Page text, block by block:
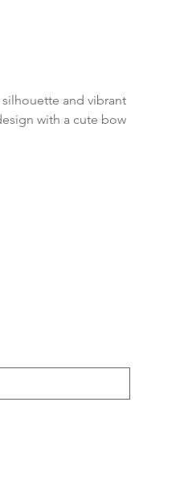
and vibrant
with a cute bow